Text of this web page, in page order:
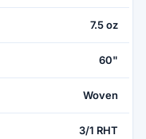
7.5 oz
60"
Woven
3/1 RHT